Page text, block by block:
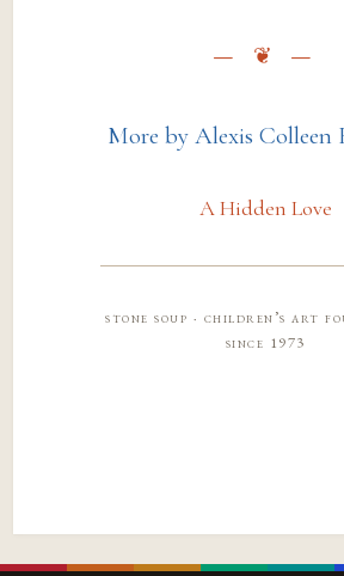
More by Alexis Colleen
A Hidden Love
stone soup · children’s art
since 1973